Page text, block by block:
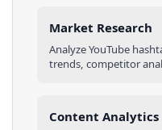
Market Research
AnalyzeYouTube
trends, competitor
Content Analytics